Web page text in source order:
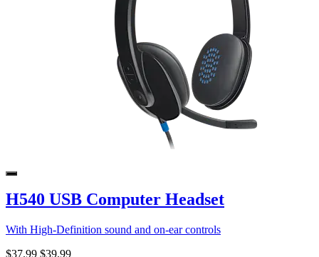
H540 USB Computer Headset
With High-Definition sound and on-ear controls
$37.99 $39.99